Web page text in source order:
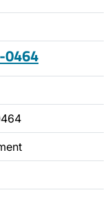
0464